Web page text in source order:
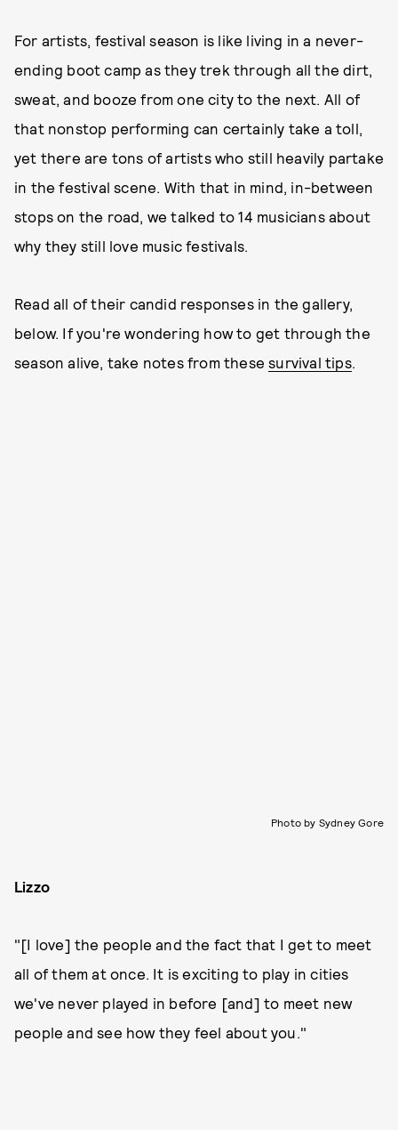
For artists, festival season is like living in a never-
ending boot camp as they trek through all the dirt,
sweat, and booze from one city to the next. All of
that nonstop performing can certainly take a toll,
yet there are tons of artists who still heavily partake
in the festival scene. With that in mind, in-between
stops on the road, we talked to 14 musicians about
why they still love music festivals.
Read all of their candid responses in the gallery,
below. If you're wondering how to get through the
season alive, take notes from thesesurvival tips.
Photo by Sydney Gore
Lizzo
"[I love] the people and the fact that I get to meet
all of them at once. It is exciting to play in cities
we've never played in before [and] to meet new
people and see how they feel about you."